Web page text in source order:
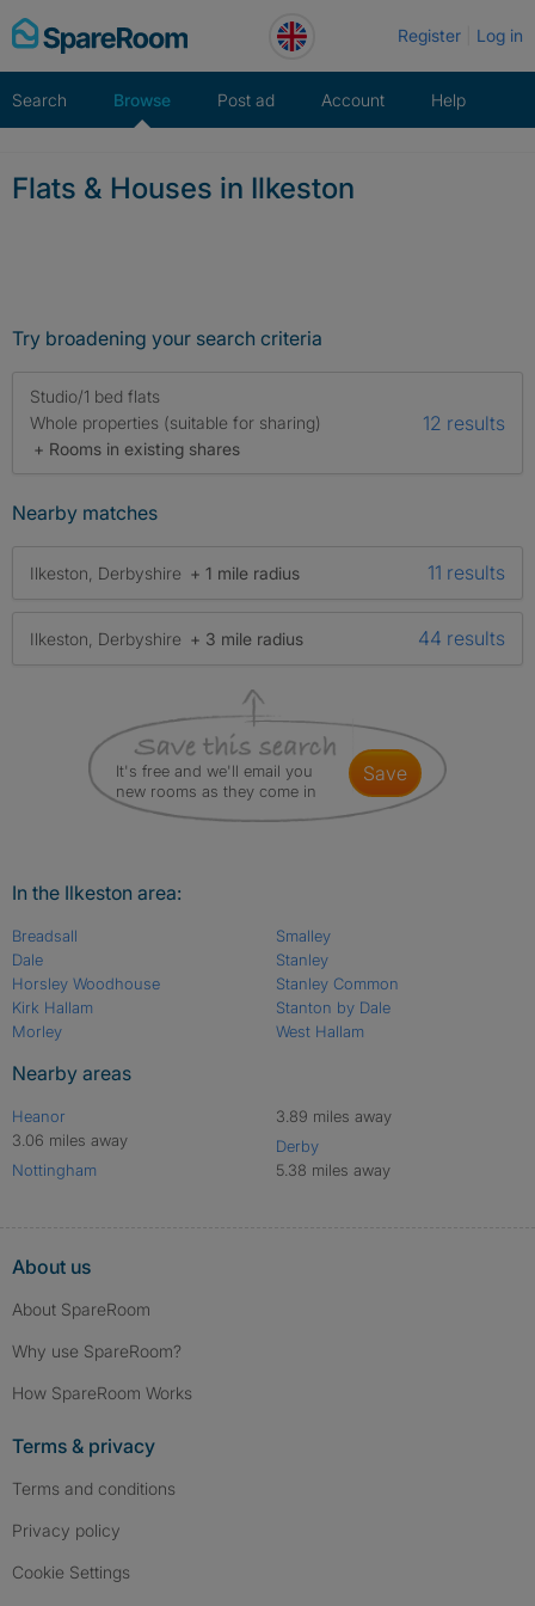
Skip
to
Register Log in
Search Browse Post ad Account Help
Flats & Houses in Ilkeston
Try broadening your search criteria
Studio/1 bed flats
Whole properties (suitable for sharing)
+ Rooms in existing shares
12 results
Nearby matches
Ilkeston, Derbyshire + 1 mile radius 11 results
Ilkeston, Derbyshire + 3 mile radius 44 results
It's free and we'll email you
new rooms as they come in
save
In the Ilkeston area:
Breadsall
Dale
Horsley Woodhouse
Kirk Hallam
Morley
Smalley
Stanley
Stanley Common
Stanton by Dale
West Hallam
Nearby areas
Heanor
3.06 miles away
Nottingham
3.89 miles away
Derby
5.38 miles away
About us
About SpareRoom
Why use SpareRoom?
How SpareRoom Works
Terms & privacy
Terms and conditions
Privacy policy
Cookie Settings